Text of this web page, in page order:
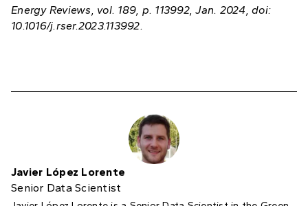
Energy Reviews, vol. 189, p. 113992, Jan. 2024, doi:
10.1016/j.rser.2023.113992.
Javier López Lorente
Senior Data Scientist